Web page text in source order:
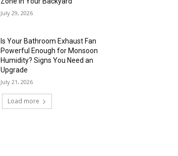
July 29, 2026
Is Your Bathroom Exhaust Fan
Powerful Enough for Monsoon
Humidity? Signs You Need an
Upgrade
July 21, 2026
Load more